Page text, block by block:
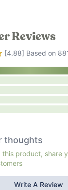
Reviews
of 5
[4.88] Based on
thoughts
this product, share
Write A Review